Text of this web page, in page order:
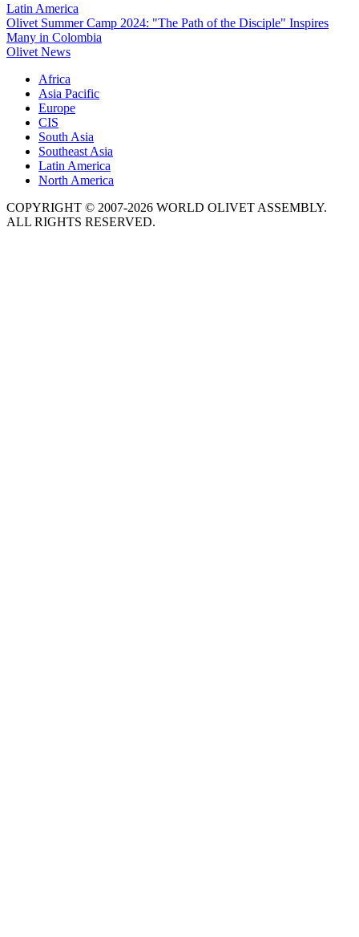
Latin America
Olivet Summer Camp 2024: "The Path of the Disciple" Inspires
Many in Colombia
Olivet News
Africa
Asia Pacific
Europe
CIS
South Asia
Southeast Asia
Latin America
North America
COPYRIGHT © 2007-2026 WORLD OLIVET ASSEMBLY.
ALL RIGHTS RESERVED.